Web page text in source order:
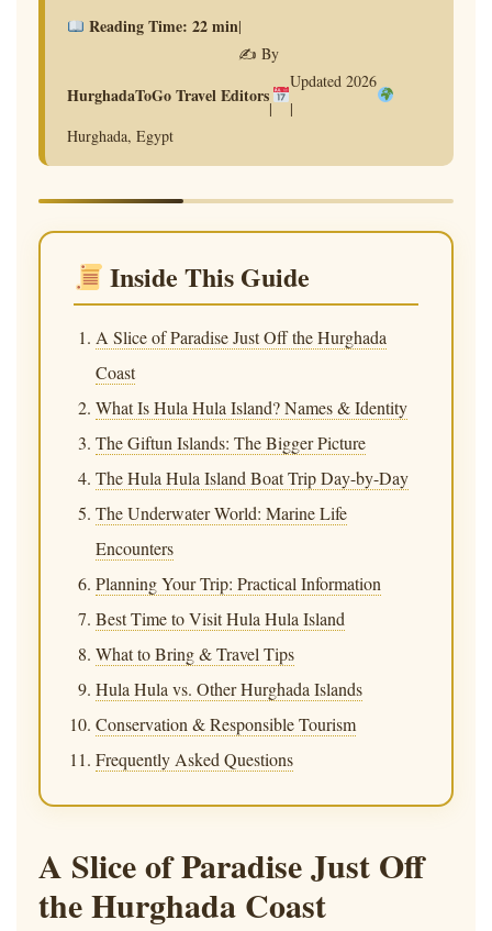
Hula Hula Island
Hurghada: The
Complete Guide to
the Red Sea’s Most
Magical Day Trip
A cinematic journey through Egypt’s tropical
reefs, and the unforgettable spirit of the Red
Sea.
Reading Time: 22 min|
✍️ By
HurghadaToGo Travel Editors
|
Updated 2026
|
Hurghada, Egypt
Inside This Guide
A Slice of Paradise Just Off the Hurghada
Coast
What Is Hula Hula Island? Names & Identity
The Giftun Islands: The Bigger Picture
The Hula Hula Island Boat Trip Day-by-Day
The Underwater World: Marine Life
Encounters
Planning Your Trip: Practical Information
Best Time to Visit Hula Hula Island
What to Bring & Travel Tips
Hula Hula vs. Other Hurghada Islands
Conservation & Responsible Tourism
Frequently Asked Questions
A Slice of Paradise Just Off
the Hurghada Coast